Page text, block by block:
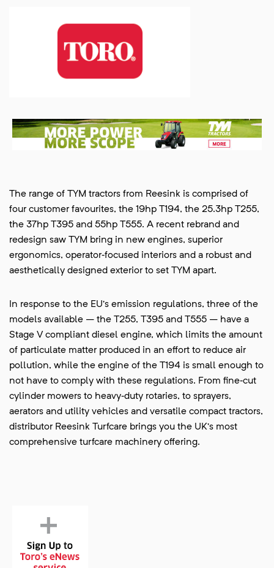
The range of TYM tractors from Reesink is comprised of
four customer favourites, the 19hp T194, the 25.3hp T255,
the 37hp T395 and 55hp T555. A recent rebrand and
redesign saw TYM bring in new engines, superior
ergonomics, operator‑focused interiors and a robust and
aesthetically designed exterior to set TYM apart.
In response to the EU’s emission regulations, three of the
models available – the T255, T395 and T555 – have a
Stage V compliant diesel engine, which limits the amount
of particulate matter produced in an effort to reduce air
pollution, while the engine of the T194 is small enough to
not have to comply with these regulations. From fine‑cut
cylinder mowers to heavy‑duty rotaries, to sprayers,
aerators and utility vehicles and versatile compact tractors,
distributor Reesink Turfcare brings you the UK’s most
comprehensive turfcare machinery offering.